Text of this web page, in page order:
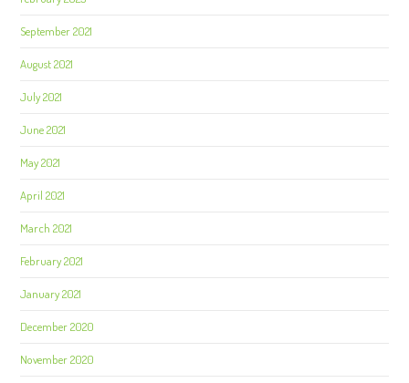
September 2021
August 2021
July 2021
June 2021
May 2021
April 2021
March 2021
February 2021
January 2021
December 2020
November 2020